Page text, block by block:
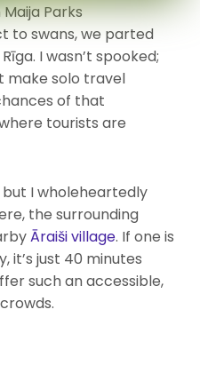
Parks
to swans, we parted
I wasn’t spooked;
make solo travel
of that
tourists are
but I wholeheartedly
the surrounding
Āraiši village. If one is
it’s just 40 minutes
such an accessible,